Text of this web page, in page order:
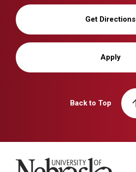
Get Directions
Apply
Back to Top
University of Nebraska